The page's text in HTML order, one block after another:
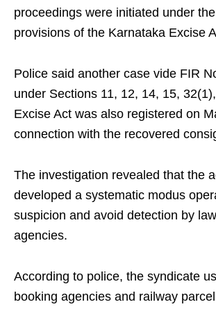
proceedings were initiated under
provisions of the Karnataka Excise
Police said another case vide FIR
under Sections 11, 12, 14, 15,
Excise Act was also registered on
connection with the recovered
The investigation revealed that the
developed a systematic modus
suspicion and avoid detection by
agencies.
According to police, the syndicate
booking agencies and railway